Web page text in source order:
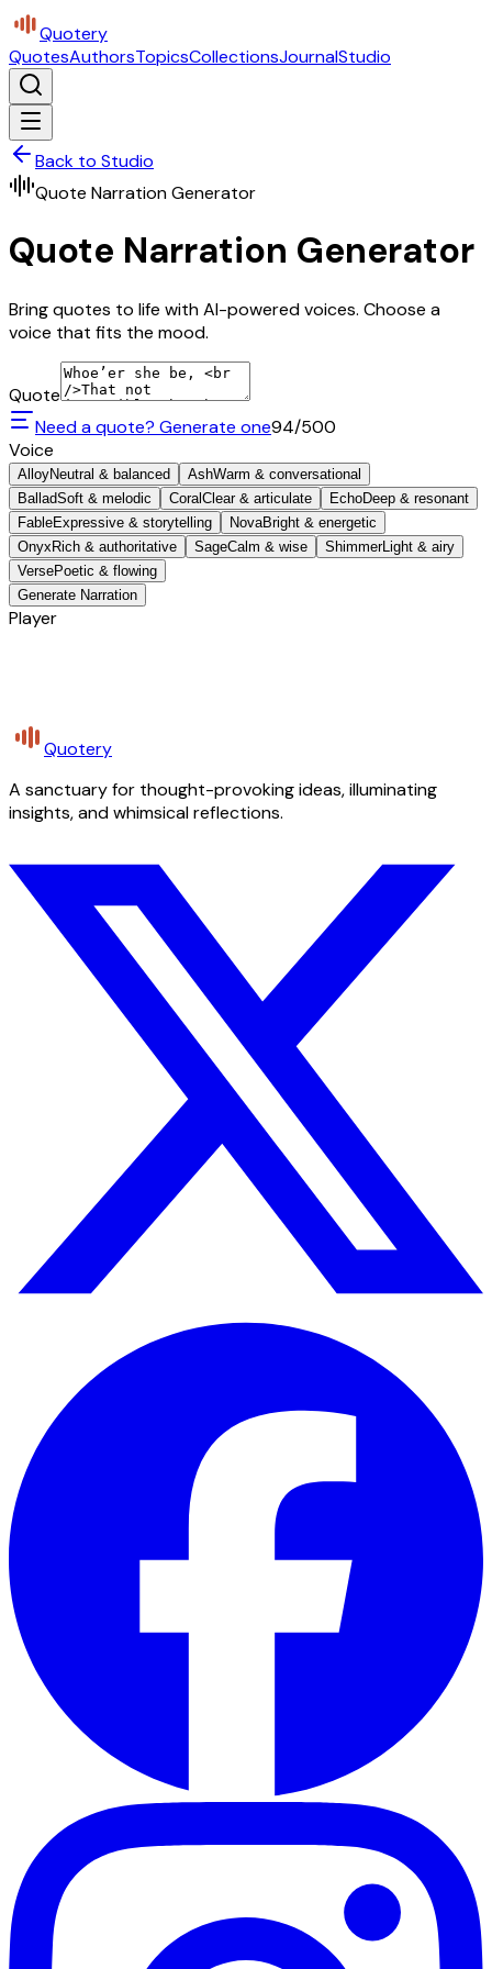
Quotery
QuotesAuthorsTopicsCollectionsJournalStudio
Back to Studio
Quote Narration Generator
Quote Narration Generator
Bring quotes to life with AI-powered voices. Choose a
voice that fits the mood.
Quote
Need a quote? Generate one94/500
Voice
AlloyNeutral & balanced AshWarm & conversational
BalladSoft & melodic Coral Clear & articulate EchoDeep & resonant
FableExpressive & storytelling NovaBright & energetic
Onyx Rich & authoritative SageCalm & wise ShimmerLight & airy
VersePoetic & flowing
Generate Narration
Player
Quotery
A sanctuary for thought-provoking ideas, illuminating
insights, and whimsical reflections.